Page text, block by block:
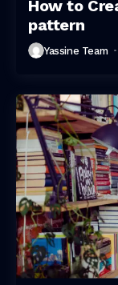
How to
pattern
Yassine Team